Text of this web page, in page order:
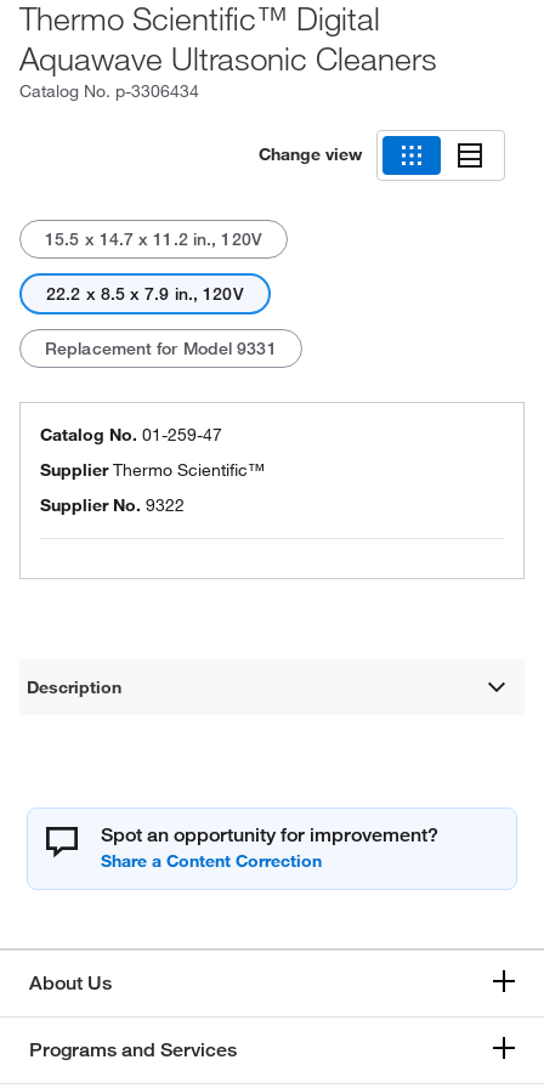
Thermo Scientific™ Digital
Aquawave Ultrasonic Cleaners
Catalog No. p-3306434
Change view
15.5 x 14.7 x 11.2 in., 120V
22.2 x 8.5 x 7.9 in., 120V
Replacement for Model 9331
Catalog No. 01-259-47
SupplierThermo Scientific™
Supplier No. 9322
Description
Spot an opportunity for improvement?
About Us
Programs and Services